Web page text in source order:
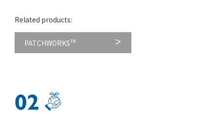
Related products:
PATCHWORKSTM
02